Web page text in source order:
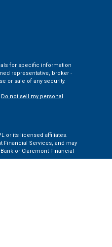
for specific information
representative, broker -
or sale of any security.
Do not sell my personal
or its licensed affiliates.
Financial Services, and may
or Claremont Financial